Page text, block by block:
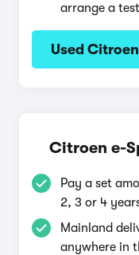
arrange a
Used
Citroen e-
Pay a set
2, 3 or 4
Mainland
anywhere in